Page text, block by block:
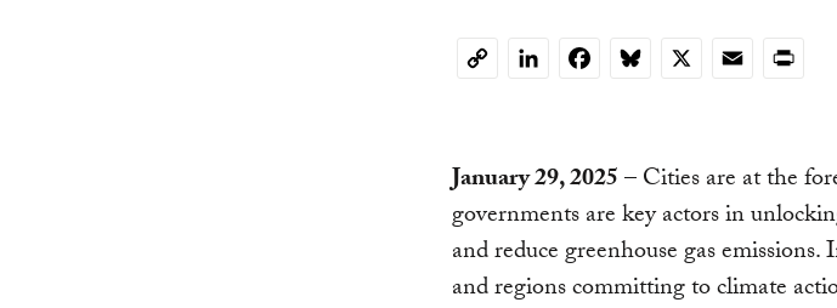
Copy
January 29, 2025– Cities are at the
governments are key actors in
and reduce greenhouse gas
and regions committing to climate